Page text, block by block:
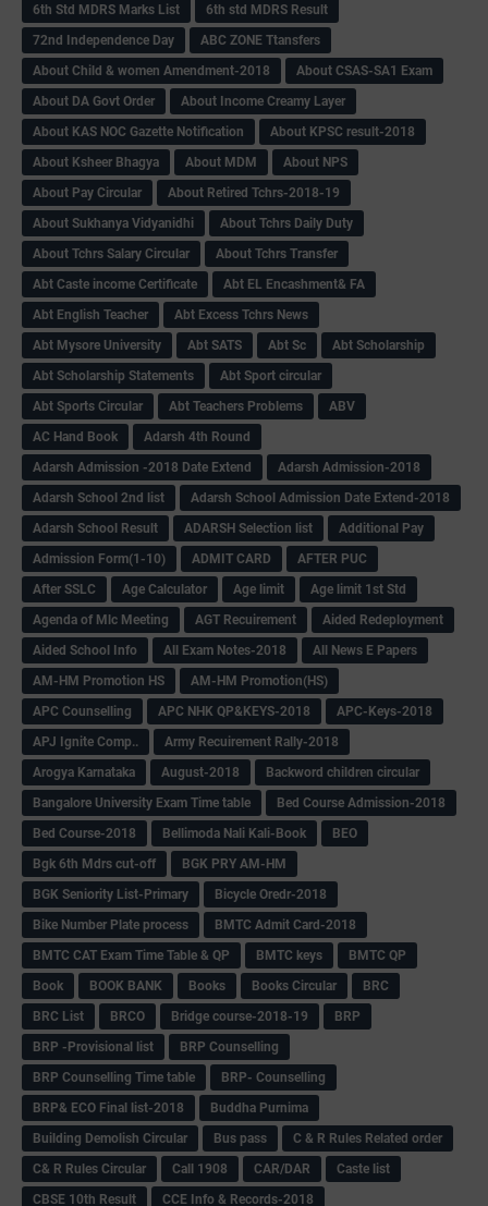
6th Std MDRS Marks List
6th std MDRS Result
72nd Independence Day
ABC ZONE Ttansfers
About Child & women Amendment-2018
About CSAS-SA1 Exam
About DA Govt Order
About Income Creamy Layer
About KAS NOC Gazette Notification
About KPSC result-2018
About Ksheer Bhagya
About MDM
About NPS
About Pay Circular
About Retired Tchrs-2018-19
About Sukhanya Vidyanidhi
About Tchrs Daily Duty
About Tchrs Salary Circular
About Tchrs Transfer
Abt Caste income Certificate
Abt EL Encashment& FA
Abt English Teacher
Abt Excess Tchrs News
Abt Mysore University
Abt SATS Abt Sc
Abt Scholarship
Abt Scholarship Statements
Abt Sport circular
Abt Sports Circular
Abt Teachers Problems
ABV
AC Hand Book
Adarsh 4th Round
Adarsh Admission -2018 Date Extend
Adarsh Admission-2018
Adarsh School 2nd list
Adarsh School Admission Date Extend-2018
Adarsh School Result
ADARSH Selection list
Additional Pay
Admission Form(1-10)
ADMIT CARD
AFTER PUC
After SSLC
Age Calculator Age limit
Age limit 1st Std
Agenda of Mlc Meeting
AGT Recuirement
Aided Redeployment
Aided School Info
All Exam Notes-2018
All News E Papers
AM-HM Promotion HS
AM-HM Promotion(HS)
APC Counselling
APC NHK QP&KEYS-2018
APC-Keys-2018
APJ Ignite Comp..
Army Recuirement Rally-2018
Arogya Karnataka
August-2018
Backword children circular
Bangalore University Exam Time table
Bed Course Admission-2018
Bed Course-2018
Bellimoda Nali Kali-Book
BEO
Bgk 6th Mdrs cut-off
BGK PRY AM-HM
BGK Seniority List-Primary
Bicycle Oredr-2018
Bike Number Plate process
BMTC Admit Card-2018
BMTC CAT Exam Time Table & QP
BMTC keys
BMTC QP
Book
BOOK BANK Books Books Circular
BRC
BRC List
BRCO Bridge course-2018-19
BRP
BRP -Provisional list
BRP Counselling
BRP Counselling Time table
BRP- Counselling
BRP& ECO Final list-2018
Buddha Purnima
Building Demolish Circular
Bus pass
C & R Rules Related order
C& R Rules Circular
Call 1908 CAR/DAR
Caste list
CBSE 10th Result
CCE Info & Records-2018